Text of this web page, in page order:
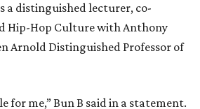
a distinguished lecturer, co-
Hip-Hop Culture with Anthony
Arnold Distinguished Professor of
for me,” Bun B said in a statement.